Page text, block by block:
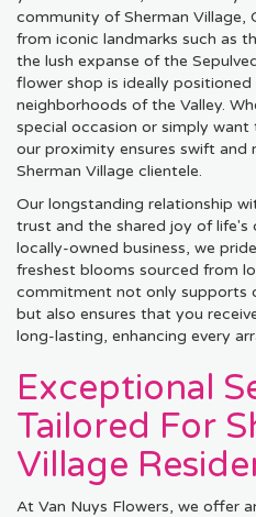
community of Sherman Village,
from iconic landmarks such as
the lush expanse of the
flower shop is ideally
neighborhoods of the Valley.
special occasion or simply
our proximity ensures swift and
Sherman Village clientele.
Our longstanding relationship
trust and the shared joy of life's
locally-owned business, we
freshest blooms sourced from
commitment not only supports
but also ensures that you
long-lasting, enhancing every
Exceptional
Tailored For
Village
At Van Nuys Flowers, we offer